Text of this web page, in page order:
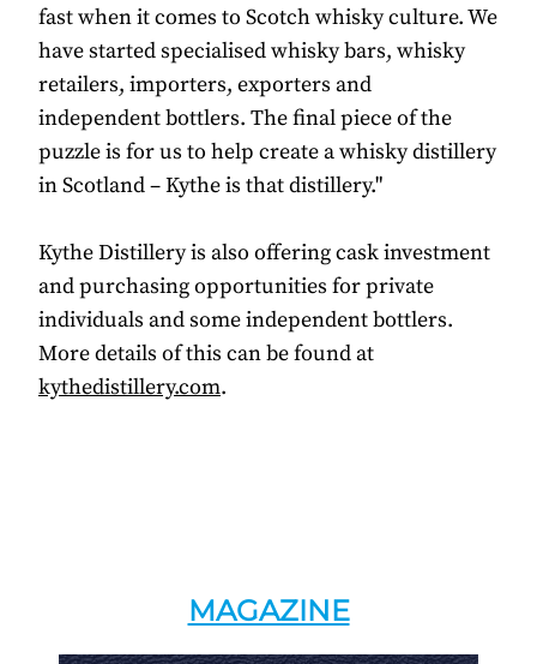
fast when it comes to Scotch whisky culture. We
have started specialised whisky bars, whisky
retailers, importers, exporters and
independent bottlers. The final piece of the
puzzle is for us to help create a whisky distillery
in Scotland – Kythe is that distillery."
Kythe Distillery is also offering cask investment
and purchasing opportunities for private
individuals and some independent bottlers.
More details of this can be found at
kythedistillery.com.
MAGAZINE